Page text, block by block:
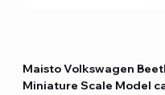
Maisto Volkswagen
Miniature Scale Model